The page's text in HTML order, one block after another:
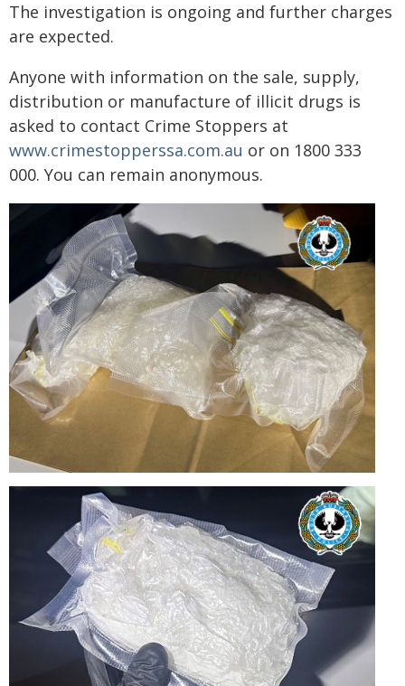
The investigation is ongoing and further charges
are expected.
Anyone with information on the sale, supply,
distribution or manufacture of illicit drugs is
asked to contact Crime Stoppers at
www.crimestopperssa.com.au or on 1800 333
000. You can remain anonymous.